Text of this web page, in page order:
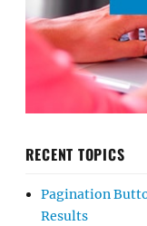
RECENT TOPICS
Pagination
Results